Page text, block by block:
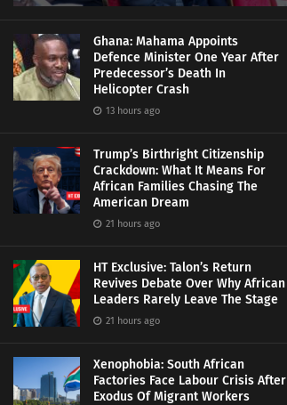
Ghana: Mahama Appoints
Defence Minister One Year After
Predecessor’s Death In
Helicopter Crash
13 hours ago
Trump’s Birthright Citizenship
Crackdown: What It Means For
African Families Chasing The
American Dream
21 hours ago
HT Exclusive: Talon’s Return
Revives Debate Over Why African
Leaders Rarely Leave The Stage
21 hours ago
Xenophobia: South African
Factories Face Labour Crisis After
Exodus Of Migrant Workers